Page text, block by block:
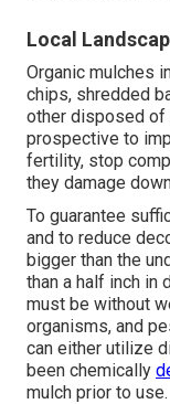
Local
Organic mulches
chips, shredded
other disposed of
prospective to
fertility, stop
they damage
To guarantee
and to reduce
bigger than the
than a half inch in
must be without
organisms, and
can either utilize
been chemically
mulch prior to use.